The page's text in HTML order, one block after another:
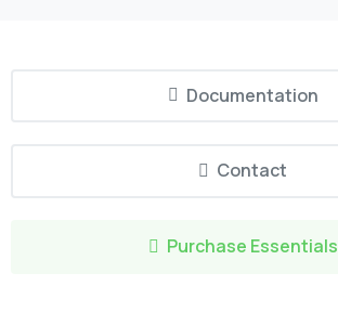
Documentation
Contact
Purchase Essentials